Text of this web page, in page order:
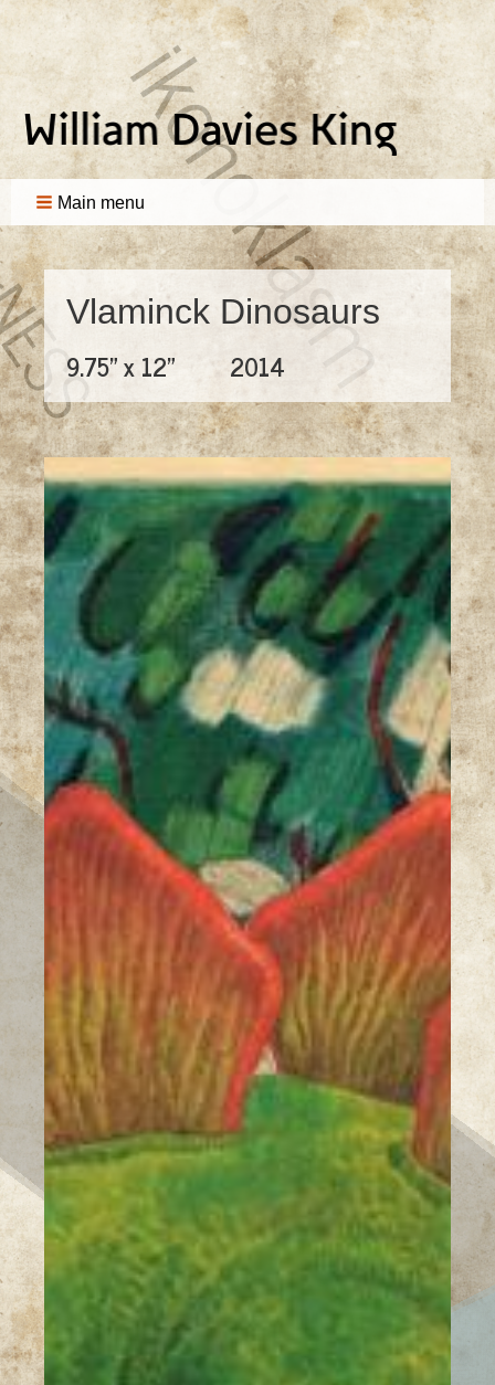
Main menu
Vlaminck Dinosaurs
9.75" x 12" 2014